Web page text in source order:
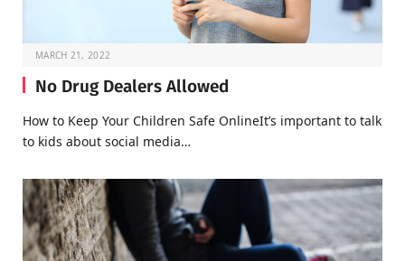
MARCH 21, 2022
No Drug Dealers Allowed
How to Keep Your Children Safe OnlineIt’s important to talk
to kids about social media…